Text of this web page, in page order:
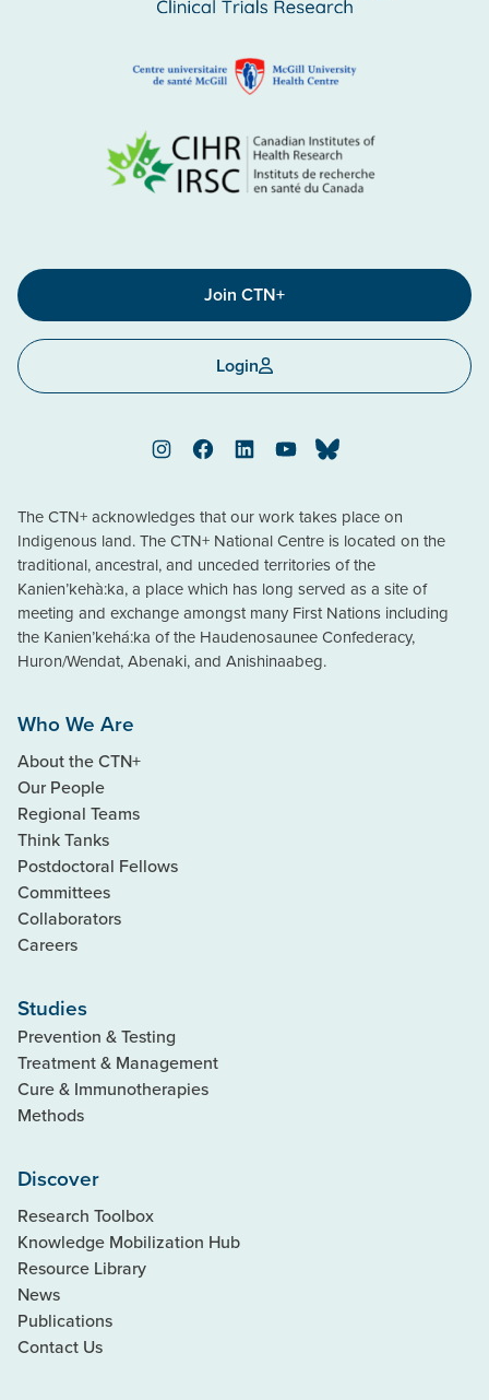
Join CTN+
Login
InstagramFacebookLinkedInYouTubeBluesky
The CTN+ acknowledges that our work takes place on
Indigenous land. The CTN+ National Centre is located on the
traditional, ancestral, and unceded territories of the
Kanien’kehà:ka, a place which has long served as a site of
meeting and exchange amongst many First Nations including
the Kanien’kehá:ka of the Haudenosaunee Confederacy,
Huron/Wendat, Abenaki, and Anishinaabeg.
Who We Are
About the CTN+
Our People
Regional Teams
Think Tanks
Postdoctoral Fellows
Committees
Collaborators
Careers
Studies
Prevention & Testing
Treatment & Management
Cure & Immunotherapies
Methods
Discover
Research Toolbox
Knowledge Mobilization Hub
Resource Library
News
Publications
Contact Us